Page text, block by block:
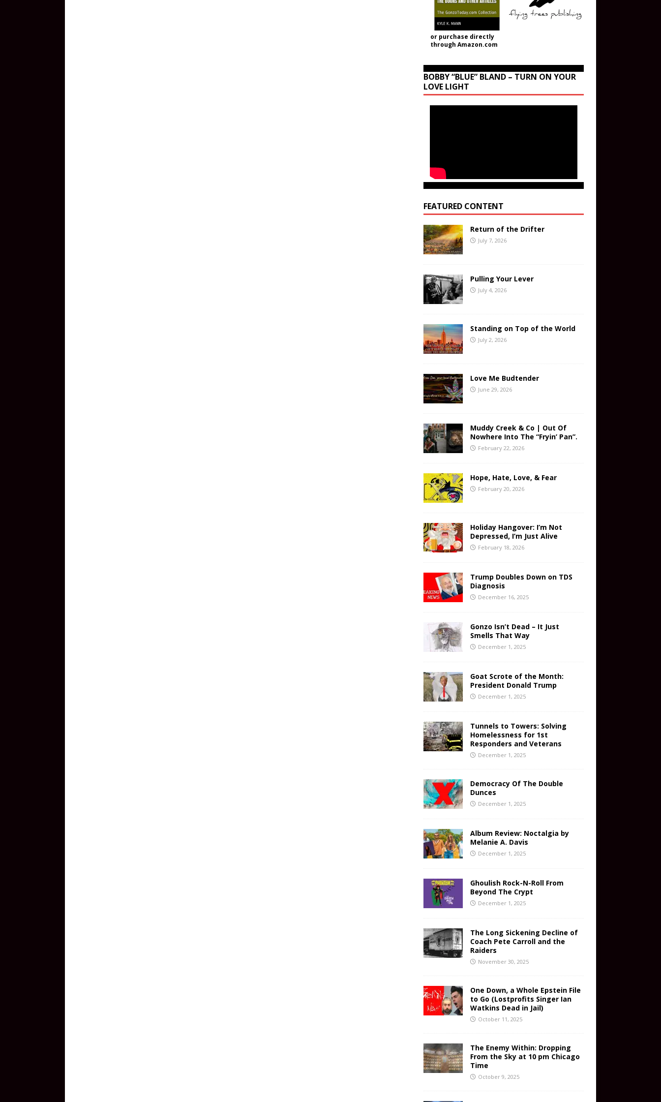
or purchase directly
through Amazon.com
BOBBY “BLUE” BLAND – TURN ON YOUR
LOVE LIGHT
FEATURED CONTENT
Return of the Drifter
July 7, 2026
Pulling Your Lever
July 4, 2026
Standing on Top of the World
July 2, 2026
Love Me Budtender
June 29, 2026
Muddy Creek & Co | Out Of
Nowhere Into The “Fryin’ Pan”.
February 22, 2026
Hope, Hate, Love, & Fear
February 20, 2026
Holiday Hangover: I’m Not
Depressed, I’m Just Alive
February 18, 2026
Trump Doubles Down on TDS
Diagnosis
December 16, 2025
Gonzo Isn’t Dead – It Just
Smells That Way
December 1, 2025
Goat Scrote of the Month:
President Donald Trump
December 1, 2025
Tunnels to Towers: Solving
Homelessness for 1st
Responders and Veterans
December 1, 2025
Democracy Of The Double
Dunces
December 1, 2025
Album Review: Noctalgia by
Melanie A. Davis
December 1, 2025
Ghoulish Rock-N-Roll From
Beyond The Crypt
December 1, 2025
The Long Sickening Decline of
Coach Pete Carroll and the
Raiders
November 30, 2025
One Down, a Whole Epstein File
to Go (Lostprofits Singer Ian
Watkins Dead in Jail)
October 11, 2025
The Enemy Within: Dropping
From the Sky at 10 pm Chicago
Time
October 9, 2025